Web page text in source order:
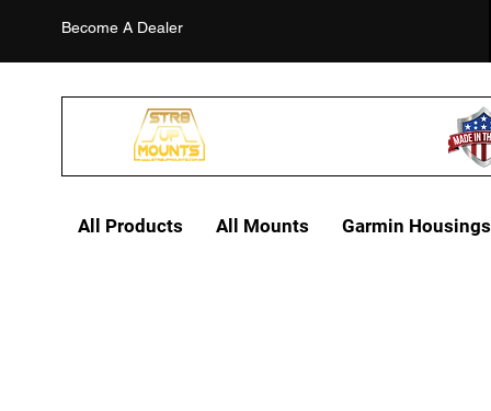
Become A Dealer
All Products All Mounts Garmin Housings